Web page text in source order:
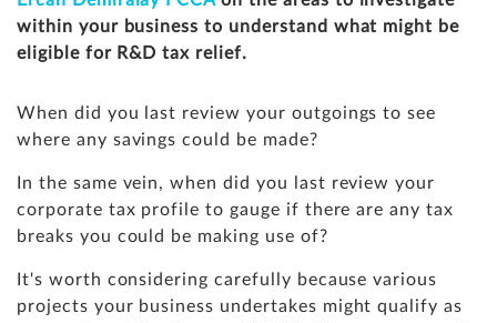
within your business to understand what might be
eligible for R&D tax relief.
When did you last review your outgoings to see
where any savings could be made?
In the same vein, when did you last review your
corporate tax profile to gauge if there are any tax
breaks you could be making use of?
It's worth considering carefully because various
projects your business undertakes might qualify as